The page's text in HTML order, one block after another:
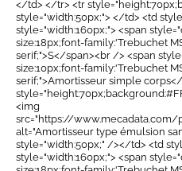
</td> </tr> <tr
style="width:50px;"> </td> <td
style="width:160px;"> <span
size:18px;font-family:'Trebuchet
serif;">S</span><br /> <span
size:10px;font-family:'Trebuchet
serif;">Amortisseur simple
<img
src="https://
alt="Amortisseur type émulsion
style="width:50px;" /></td> <td
style="width:160px;"> <span